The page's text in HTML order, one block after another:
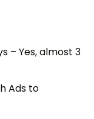
– Yes, almost 3
Ads to